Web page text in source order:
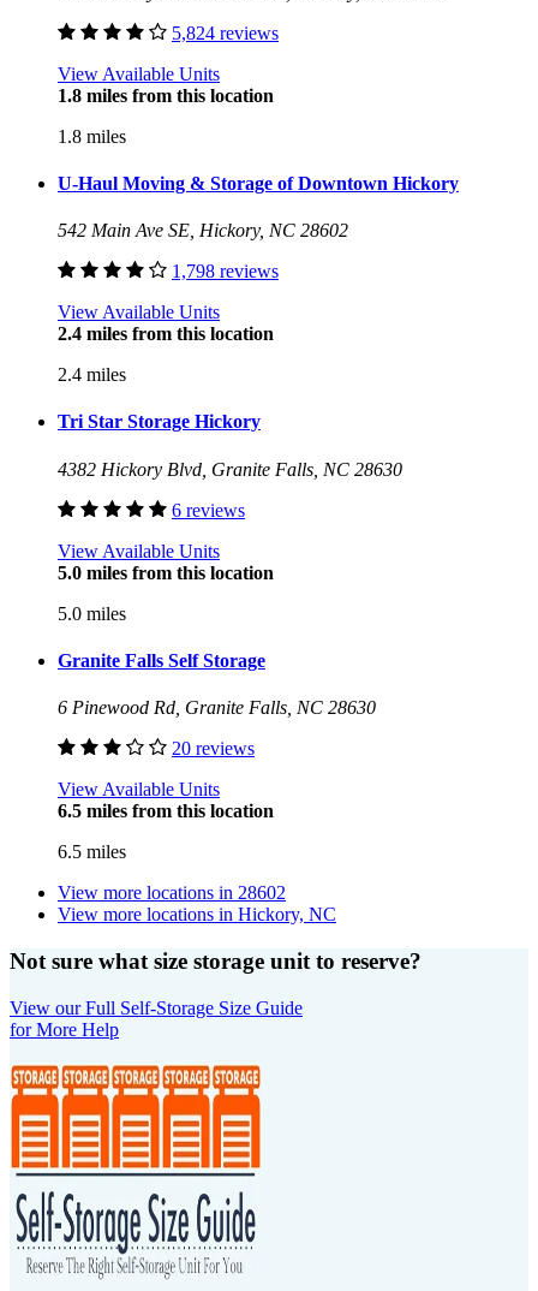
5,824 reviews
View Available Units
1.8 miles from this location
1.8 miles
U-Haul Moving & Storage of Downtown Hickory
542 Main Ave SE, Hickory, NC 28602
1,798 reviews
View Available Units
2.4 miles from this location
2.4 miles
Tri Star Storage Hickory
4382 Hickory Blvd, Granite Falls, NC 28630
6 reviews
View Available Units
5.0 miles from this location
5.0 miles
Granite Falls Self Storage
6 Pinewood Rd, Granite Falls, NC 28630
20 reviews
View Available Units
6.5 miles from this location
6.5 miles
View more locations in 28602
View more locations in Hickory, NC
Not sure what size storage unit to reserve?
View our Full Self-Storage Size Guide
for More Help